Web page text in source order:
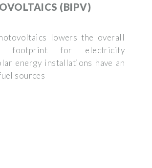
(BIPV)
lowers the overall
footprint for electricity
energy installations have an
sources